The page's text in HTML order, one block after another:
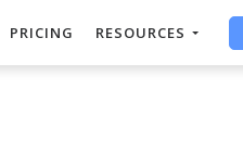
PRICING RESOURCES